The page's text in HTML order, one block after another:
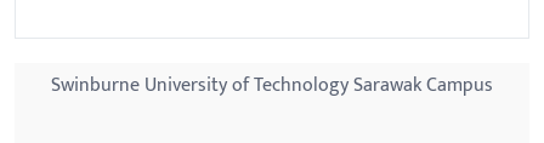
Swinburne University of Technology Sarawak Campus